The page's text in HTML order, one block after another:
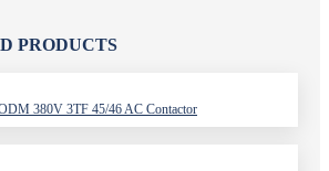
PRODUCTS
380V 3TF 45/46 AC Contactor